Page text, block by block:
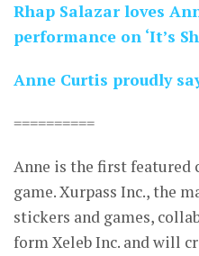
Rhap Salazar loves
performance on ‘It’s
Anne Curtis proudly
==========
Anne is the first featured
game. Xurpass Inc., the
stickers and games,
form Xeleb Inc. and will